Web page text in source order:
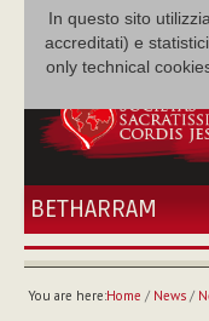
In questo sito
accreditati) e
only technical
BETHARRAM
HOME
You are here:Home / News/